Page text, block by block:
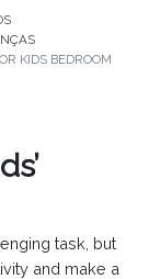
KIDS BEDROOM
task, but
and make a